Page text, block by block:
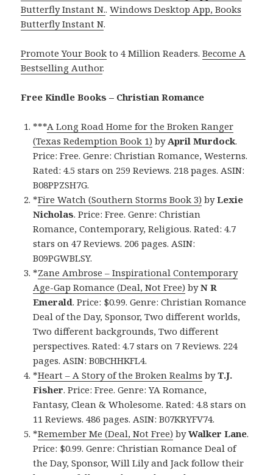
Butterfly Instant N..Windows Desktop App, Books
Butterfly Instant N.
Promote Your Book to 4 Million Readers.Become A
Bestselling Author.
Free Kindle Books – Christian Romance
***A Long Road Home for the Broken Ranger
(Texas Redemption Book 1) byApril Murdock.
Price: Free. Genre: Christian Romance, Westerns.
Rated: 4.5 stars on 259 Reviews. 218 pages. ASIN:
B08PPZSH7G.
*Fire Watch (Southern Storms Book 3) byLexie
Nicholas. Price: Free. Genre: Christian
Romance, Contemporary, Religious. Rated: 4.7
stars on 47 Reviews. 206 pages. ASIN:
B09PGWBLSY.
*Zane Ambrose – Inspirational Contemporary
Age-Gap Romance (Deal, Not Free) byN R
Emerald. Price: $0.99. Genre: Christian Romance
Deal of the Day, Sponsor, Two different worlds,
Two different backgrounds, Two different
perspectives. Rated: 4.7 stars on 7 Reviews. 224
pages. ASIN: B0BCHHKFL4.
*Heart – A Story of the Broken Realms byT.J.
Fisher. Price: Free. Genre: YA Romance,
Fantasy, Clean & Wholesome. Rated: 4.8 stars on
11 Reviews. 486 pages. ASIN: B07KRYFV74.
*Remember Me (Deal, Not Free) byWalker Lane.
Price: $0.99. Genre: Christian Romance Deal of
the Day, Sponsor, Will Lily and Jack follow their